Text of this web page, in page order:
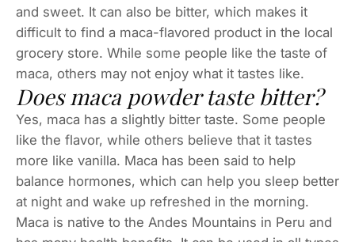
and sweet. It can also be bitter, which makes it
difficult to find a maca-flavored product in the local
grocery store. While some people like the taste of
maca, others may not enjoy what it tastes like.
Does maca powder taste bitter?
Yes, maca has a slightly bitter taste. Some people
like the flavor, while others believe that it tastes
more like vanilla. Maca has been said to help
balance hormones, which can help you sleep better
at night and wake up refreshed in the morning.
Maca is native to the Andes Mountains in Peru and